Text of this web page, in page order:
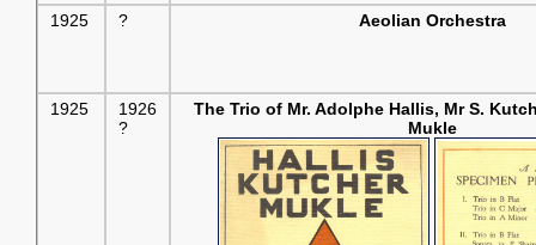
1925 ? Aeolian Orchestra
1925
1926
?
The Trio of Mr. Adolphe Hallis, Mr S.
Mukle